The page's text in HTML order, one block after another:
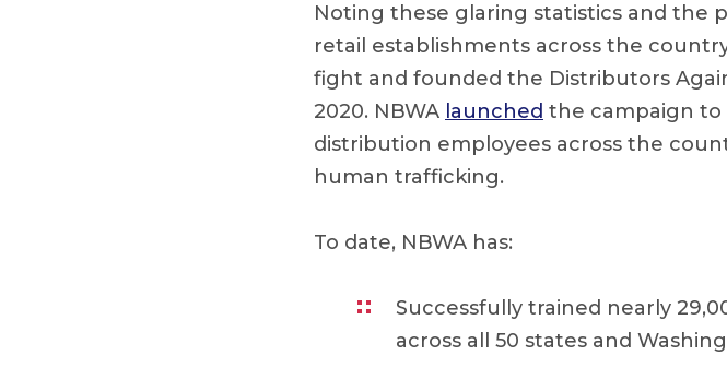
Noting these glaring statistics and the
retail establishments across the
fight and founded the Distributors
2020. NBWA launched the campaign to
distribution employees across the
human trafficking.
To date, NBWA has:
Successfully trained nearly
across all 50 states and